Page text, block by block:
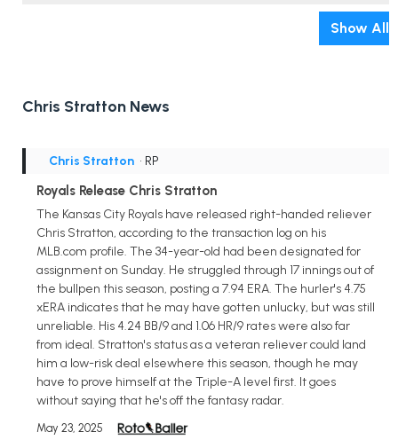
Show All
Chris Stratton News
Chris Stratton • RP
Royals Release Chris Stratton
The Kansas City Royals have released right-handed reliever
Chris Stratton, according to the transaction log on his
MLB.com profile. The 34-year-old had been designated for
assignment on Sunday. He struggled through 17 innings out of
the bullpen this season, posting a 7.94 ERA. The hurler's 4.75
xERA indicates that he may have gotten unlucky, but was still
unreliable. His 4.24 BB/9 and 1.06 HR/9 rates were also far
from ideal. Stratton's status as a veteran reliever could land
him a low-risk deal elsewhere this season, though he may
have to prove himself at the Triple-A level first. It goes
without saying that he's off the fantasy radar.
May 23, 2025